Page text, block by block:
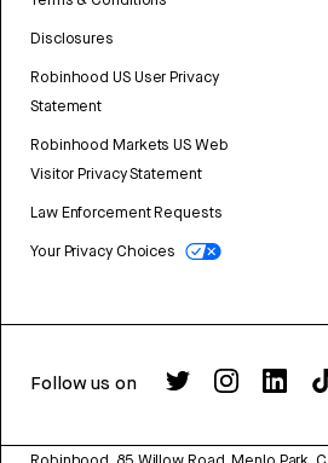
Disclosures
Robinhood US User Privacy
Statement
Robinhood Markets US Web
Visitor Privacy Statement
Law Enforcement Requests
Your Privacy Choices
Follow us on